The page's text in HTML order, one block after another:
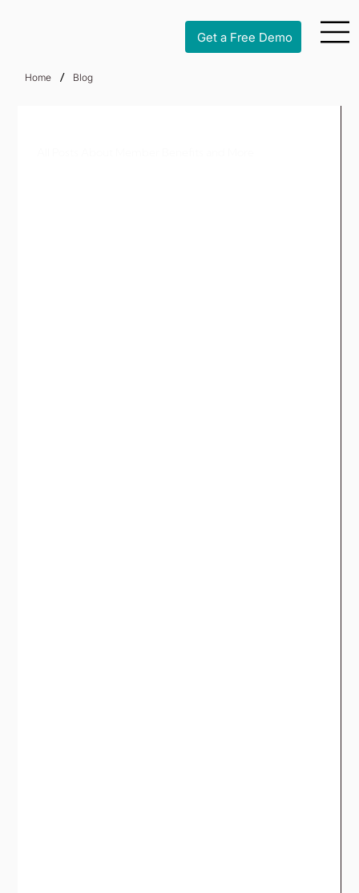
Get a Free Demo
Home / Blog